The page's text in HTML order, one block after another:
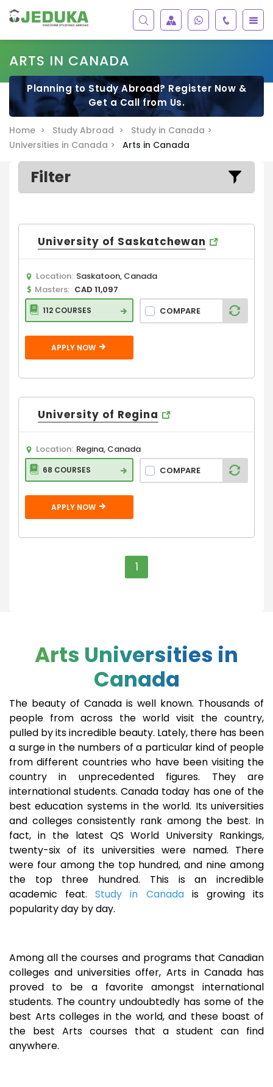
ARTS IN CANADA
Planning to Study Abroad? Register Now &
Get a Call from Us.
Home > Study Abroad >
Study in Canada >
Universities in Canada >
Arts in Canada
Filter
University of Saskatchewan
Location: Saskatoon, Canada
Masters: CAD 11,097
112 COURSES COMPARE
APPLY NOW
University of Regina
Location: Regina, Canada
68 COURSES COMPARE
APPLY NOW
1
Arts Universities in
Canada
The beauty of Canada is well known. Thousands of
people from across the world visit the country,
pulled by its incredible beauty. Lately, there has been
a surge in the numbers of a particular kind of people
from different countries who have been visiting the
country in unprecedented figures. They are
international students. Canada today has one of the
best education systems in the world. Its universities
and colleges consistently rank among the best. In
fact, in the latest QS World University Rankings,
twenty-six of its universities were named. There
were four among the top hundred, and nine among
the top three hundred. This is an incredible
academic feat.
Study in Canada is growing its
popularity day by day.
Among all the courses and programs that Canadian
colleges and universities offer, Arts in Canada has
proved to be a favorite amongst international
students. The country undoubtedly has some of the
best Arts colleges in the world, and these boast of
the best Arts courses that a student can find
anywhere.